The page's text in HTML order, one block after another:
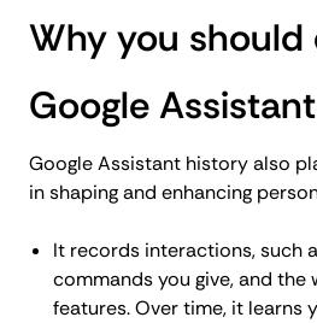
Why you should
Google
Google Assistant history also
in shaping and enhancing
It records interactions, such
commands you give, and the
features. Over time, it learns